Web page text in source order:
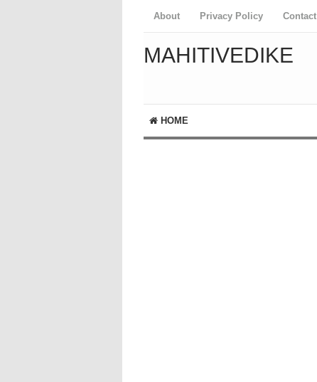
About Privacy Policy Contact
MAHITIVEDIKE
HOME